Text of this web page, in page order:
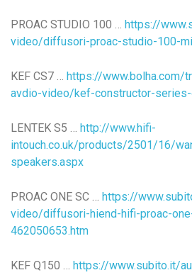
PROAC STUDIO 100 … https://
video/diffusori-proac-studio-100-
KEF CS7 … https://www.bolha.com/
avdio-video/kef-constructor-
LENTEK S5 … http://www.hifi-
intouch.co.uk/products/2501/16/
speakers.aspx
PROAC ONE SC … https://
video/diffusori-hiend-hifi-proac-
462050653.htm
KEF Q150 … https://www.subito.it/